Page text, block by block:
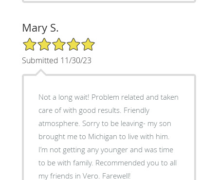
Mary S.
5/5 Star Rating
Submitted 11/30/23
Not a long wait! Problem related and taken
care of with good results. Friendly
atmosphere. Sorry to be leaving- my son
brought me to Michigan to live with him.
I’m not getting any younger and was time
to be with family. Recommended you to all
my friends in Vero. Farewell!